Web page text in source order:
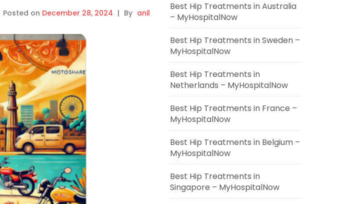
Posted on December 28, 2024 | By anil
Best Hip Treatments in Australia
– MyHospitalNow
Best Hip Treatments in Sweden –
MyHospitalNow
Best Hip Treatments in
Netherlands – MyHospitalNow
Best Hip Treatments in France –
MyHospitalNow
Best Hip Treatments in Belgium –
MyHospitalNow
Best Hip Treatments in
Singapore – MyHospitalNow